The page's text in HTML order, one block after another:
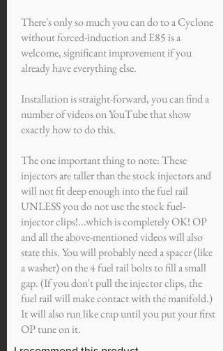
There's only so much you can do to a Cyclone
without forced-induction and E85 is a
welcome, significant improvement if you
already have everything else.
Installation is straight-forward, you can find a
number of videos on YouTube that show
exactly how to do this.
The one important thing to note: These
injectors are taller than the stock injectors and
will not fit deep enough into the fuel rail
UNLESS you do not use the stock fuel-
injector clips!...which is completely OK! OP
and all the above-mentioned videos will also
state this. You will probably need a spacer (like
a washer) on the 4 fuel rail bolts to fill a small
gap. (If you don't pull the injector clips, the
fuel rail will make contact with the manifold.)
It will also run like crap until you put your first
OP tune on it.